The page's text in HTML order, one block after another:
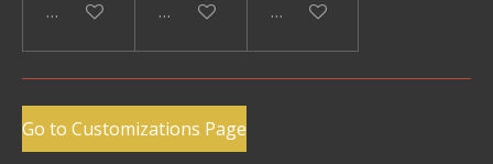
Add to cart Add to cart Add to cart
Go to Customizations Page